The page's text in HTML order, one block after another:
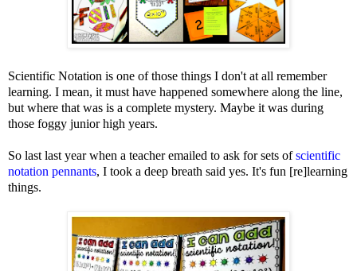
Scientific Notation is one of those things I don't at all remember
learning. I mean, it must have happened somewhere along the line,
but where that was is a complete mystery. Maybe it was during
those foggy junior high years.
So last last year when a teacher emailed to ask for sets ofscientific
notation pennants, I took a deep breath said yes. It's fun [re]learning
things.